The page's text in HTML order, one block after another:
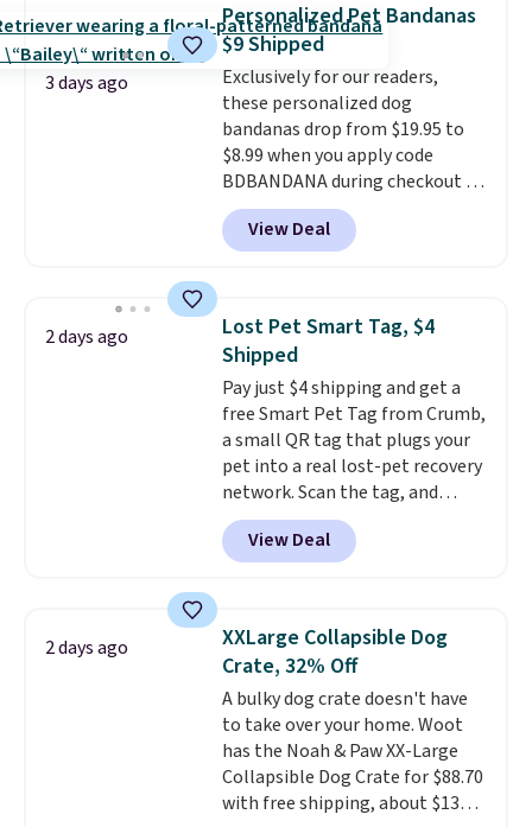
3 days ago
Personalized Pet Bandanas
$9 Shipped
Exclusively for our readers,
these personalized dog
bandanas drop from $19.95 to
$8.99 when you apply code
BDBANDANA during checkout at
Personalized Planet. Plus,
shipping is free. This is the
lowest price we've seen to date.
collar through the bandana.
Choose from over 100 designs
View Deal
2 days ago
Lost Pet Smart Tag, $4
Shipped
Pay just $4 shipping and get a
free Smart Pet Tag from Crumb,
a small QR tag that plugs your
pet into a real lost-pet recovery
network. Scan the tag, and
whoever finds your dog or cat
can instantly send you their
location, while Crumb
vets, shelters, and its user
community and posts a missing-
pet alert to Facebook and
Instagram on your behalf. The
tag also opens up a digital
profile the finder can see, with
emergency contacts, allergies,
and medical notes, without
View Deal
2 days ago
XXLarge Collapsible Dog
Crate, 32% Off
A bulky dog crate doesn't have
to take over your home. Woot
has the Noah & Paw XX-Large
Collapsible Dog Crate for $88.70
with free shipping, about $13